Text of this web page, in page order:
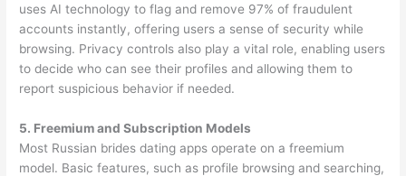
uses AI technology to flag and remove 97% of fraudulent
accounts instantly, offering users a sense of security while
browsing. Privacy controls also play a vital role, enabling users
to decide who can see their profiles and allowing them to
report suspicious behavior if needed.
5. Freemium and Subscription Models
Most Russian brides dating apps operate on a freemium
model. Basic features, such as profile browsing and searching,